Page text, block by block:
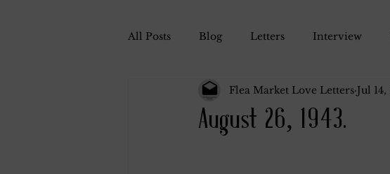
All Posts Blog Letters Interview
Bill Ahern Dolores Woody and
August 26, 1943.
Flea Market Love Letters Jul 14,